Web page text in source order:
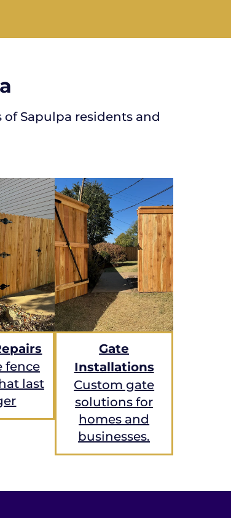
Sapulpa residents and
fence
last
Gate
Installations
Custom gate
solutions for
homes and
businesses.